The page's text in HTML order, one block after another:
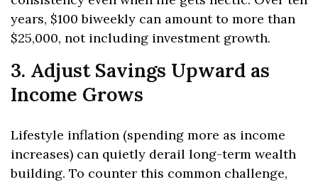
years, $100 biweekly can amount to more than
$25,000, not including investment growth.
3. Adjust Savings Upward as
Income Grows
Lifestyle inflation (spending more as income
increases) can quietly derail long-term wealth
building. To counter this common challenge,